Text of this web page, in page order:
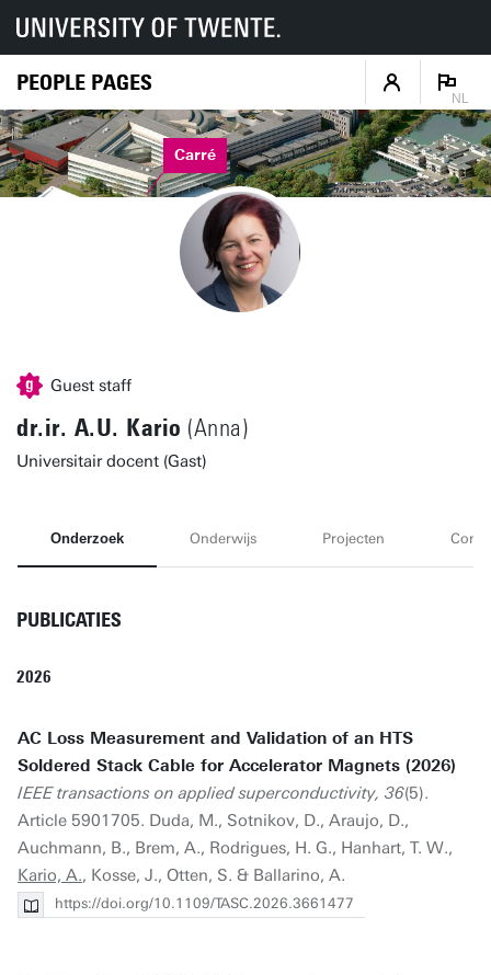
PEOPLE PAGES
NL
Carré
Guest staff
dr.ir. A.U. Kario (Anna)
Universitair docent (Gast)
Onderzoek Onderwijs Projecten
PUBLICATIES
2026
AC Loss Measurement and Validation of an HTS
Soldered Stack Cable for Accelerator Magnets (2026)
IEEE transactions on applied superconductivity, 36(5).
Article 5901705. Duda, M., Sotnikov, D., Araujo, D.,
Auchmann, B., Brem, A., Rodrigues, H. G., Hanhart, T. W.,
Kario, A., Kosse, J., Otten, S. & Ballarino, A.
https://doi.org/10.1109/TASC.2026.3661477